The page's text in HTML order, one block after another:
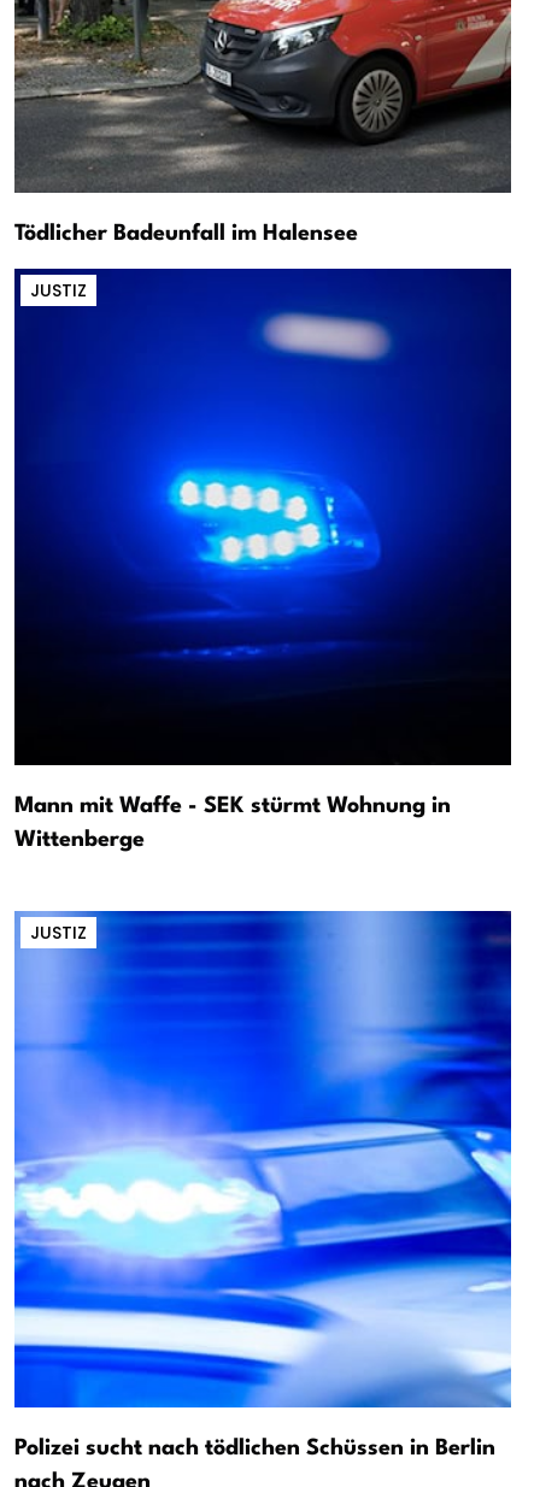
Tödlicher Badeunfall im Halensee
JUSTIZ
Mann mit Waffe - SEK stürmt Wohnung in
Wittenberge
JUSTIZ
Polizei sucht nach tödlichen Schüssen in Berlin
nach Zeugen